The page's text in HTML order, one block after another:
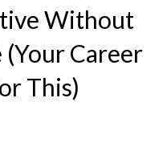
Without
(Your Career
This)